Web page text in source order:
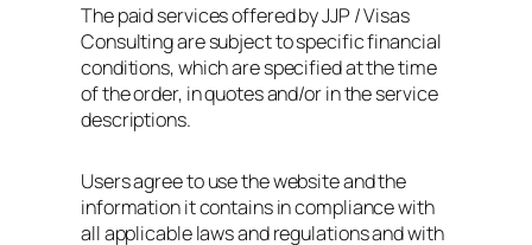
The paid services offered by JJP / Visas
Consulting are subject to specific financial
conditions, which are specified at the time
of the order, in quotes and/or in the service
descriptions.
Users agree to use the website and the
information it contains in compliance with
all applicable laws and regulations and with